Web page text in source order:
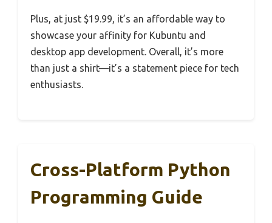
Plus, at just $19.99, it’s an affordable way to
showcase your affinity for Kubuntu and
desktop app development. Overall, it’s more
than just a shirt—it’s a statement piece for tech
enthusiasts.
Cross-Platform Python
Programming Guide